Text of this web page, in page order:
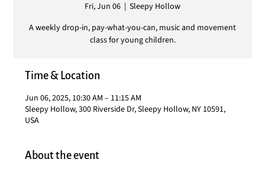
Fri, Jun 06
  |
Sleepy Hollow
A weekly drop-in, pay-what-you-can, music and movement
class for young children.
Time & Location
Jun 06, 2025, 10:30 AM – 11:15 AM
Sleepy Hollow, 300 Riverside Dr, Sleepy Hollow, NY 10591,
USA
About the event